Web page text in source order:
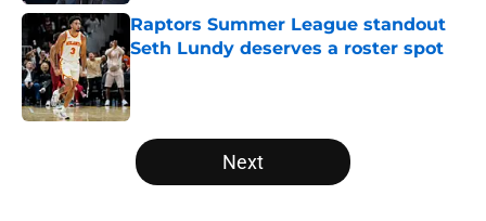
Raptors Summer League standout
Seth Lundy deserves a roster spot
Published by on Invalid Date
5 related articles loaded
Next